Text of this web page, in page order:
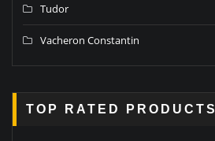
Tudor
Vacheron Constantin
TOP RATED PRODUCTS